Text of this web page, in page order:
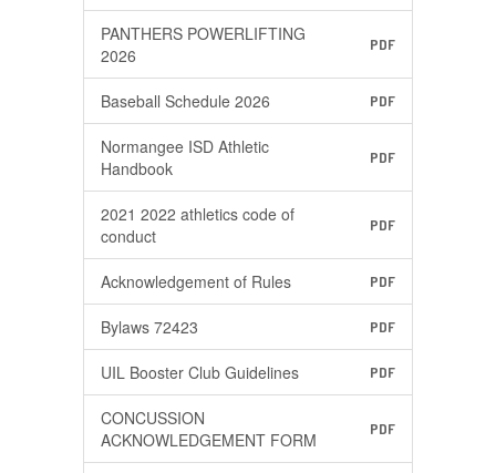
PANTHERS POWERLIFTING
2026
PDF
Baseball Schedule 2026 PDF
Normangee ISD Athletic
Handbook
PDF
2021 2022 athletics code of
conduct
PDF
Acknowledgement of Rules PDF
Bylaws 72423 PDF
UIL Booster Club Guidelines PDF
CONCUSSION
ACKNOWLEDGEMENT FORM
PDF